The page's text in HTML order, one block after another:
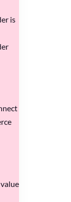
is